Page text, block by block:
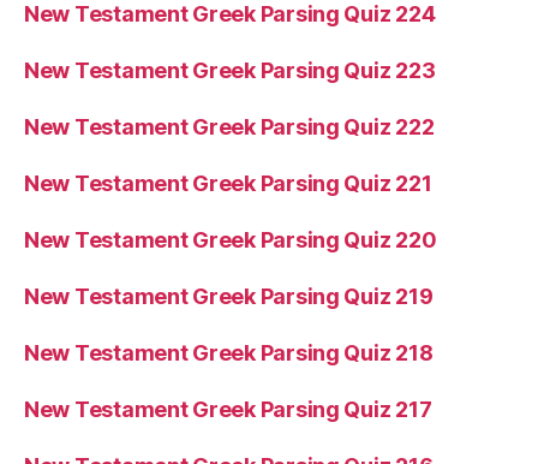
New Testament Greek Parsing Quiz 224
New Testament Greek Parsing Quiz 223
New Testament Greek Parsing Quiz 222
New Testament Greek Parsing Quiz 221
New Testament Greek Parsing Quiz 220
New Testament Greek Parsing Quiz 219
New Testament Greek Parsing Quiz 218
New Testament Greek Parsing Quiz 217